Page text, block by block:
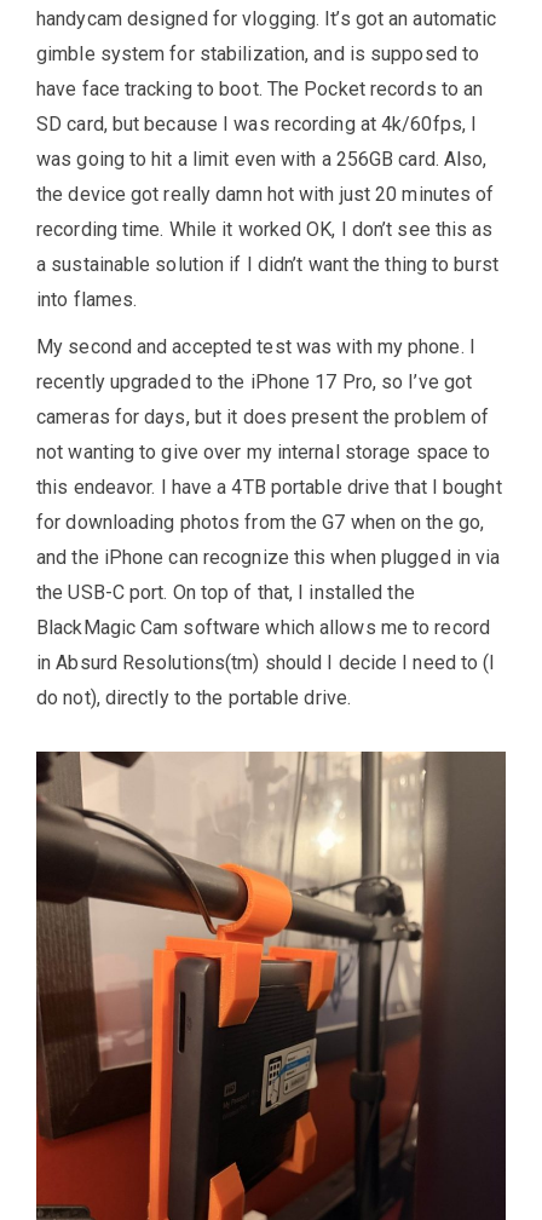
handycam designed for vlogging. It’s got an automatic
gimble system for stabilization, and is supposed to
have face tracking to boot. The Pocket records to an
SD card, but because I was recording at 4k/60fps, I
was going to hit a limit even with a 256GB card. Also,
the device got really damn hot with just 20 minutes of
recording time. While it worked OK, I don’t see this as
a sustainable solution if I didn’t want the thing to burst
into flames.
My second and accepted test was with my phone. I
recently upgraded to the iPhone 17 Pro, so I’ve got
cameras for days, but it does present the problem of
not wanting to give over my internal storage space to
this endeavor. I have a 4TB portable drive that I bought
for downloading photos from the G7 when on the go,
and the iPhone can recognize this when plugged in via
the USB-C port. On top of that, I installed the
BlackMagic Cam software which allows me to record
in Absurd Resolutions(tm) should I decide I need to (I
do not), directly to the portable drive.